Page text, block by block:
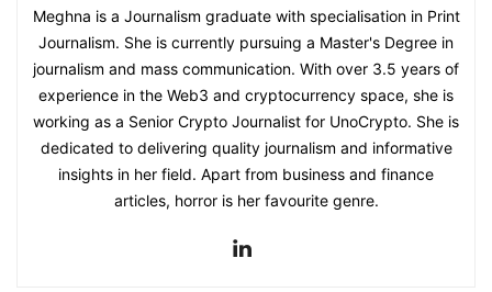
Meghna is a Journalism graduate with specialisation in Print
Journalism. She is currently pursuing a Master's Degree in
journalism and mass communication. With over 3.5 years of
experience in the Web3 and cryptocurrency space, she is
working as a Senior Crypto Journalist for UnoCrypto. She is
dedicated to delivering quality journalism and informative
insights in her field. Apart from business and finance
articles, horror is her favourite genre.